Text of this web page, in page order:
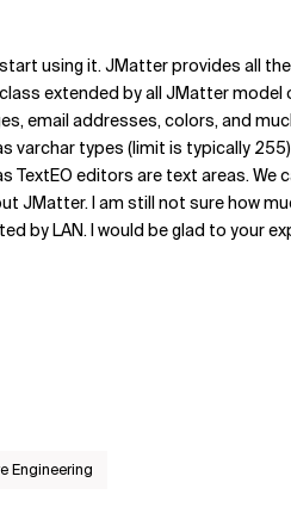
using it. JMatter provides all
extended by all JMatter
email addresses, colors, and
varchar types (limit is typically
TextEO editors are text areas.
JMatter. I am still not sure how
by LAN. I would be glad to your
Engineering